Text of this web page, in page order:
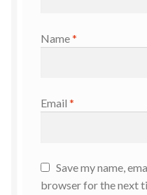
Name*
Email *
Save my name,
browser for the next